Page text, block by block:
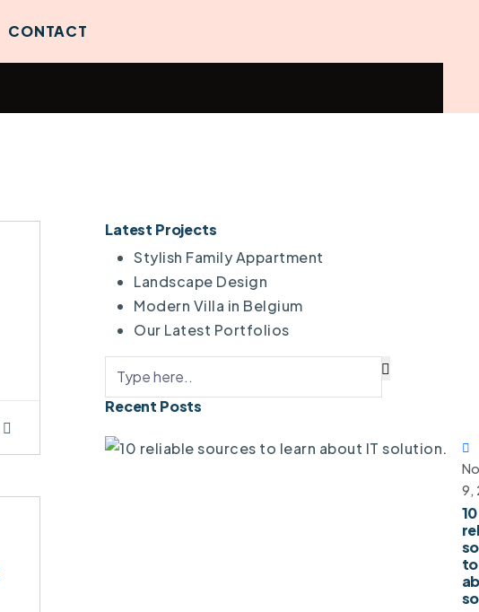
CONTACT
Latest Projects
Stylish Family Appartment
Landscape Design
Modern Villa in Belgium
Our Latest Portfolios
Recent Posts
9,
10